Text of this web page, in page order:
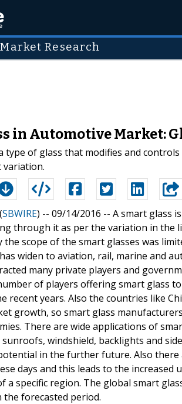
Research
in Automotive Market:
type of glass that modifies and
variation.
SBWIRE) -- 09/14/2016 -- A smart glass
through it as per the variation in the
the scope of the smart glasses was
widen to aviation, rail, marine and
many private players and
of players offering smart glass
recent years. Also the countries like
growth, so smart glass
There are wide applications of
windshield, backlights and
in the further future. Also
days and this leads to the
a specific region. The global smart
the forecasted period.